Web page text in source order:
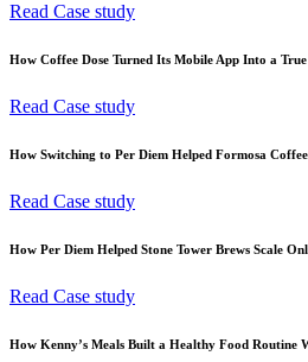
Read Case study
How Coffee Dose Turned Its Mobile App Into a
Read Case study
How Switching to Per Diem Helped Formosa
Read Case study
How Per Diem Helped Stone Tower Brews Scale
Read Case study
How Kenny’s Meals Built a Healthy Food Routine